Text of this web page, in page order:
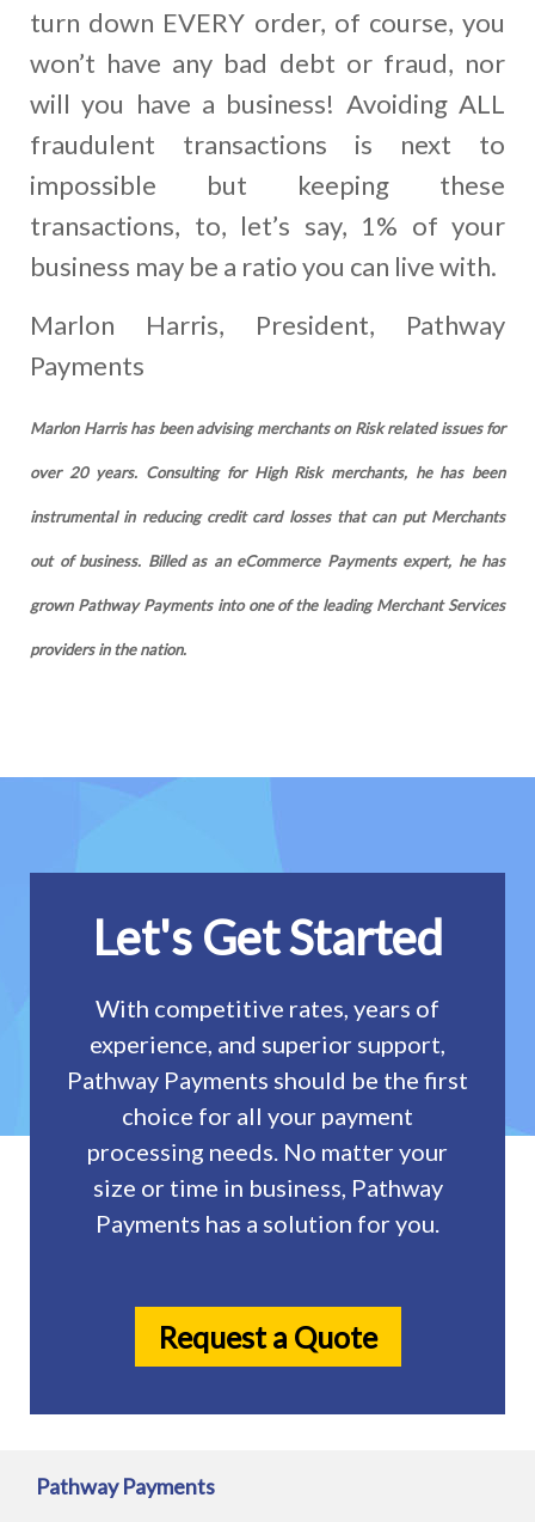
turn down EVERY order, of course, you
won’t have any bad debt or fraud, nor
will you have a business! Avoiding ALL
fraudulent transactions is next to
impossible but keeping these
transactions, to, let’s say, 1% of your
business may be a ratio you can live with.
Marlon Harris, President, Pathway
Payments
Marlon Harris has been advising merchants on Risk related issues for
over 20 years. Consulting for High Risk merchants, he has been
instrumental in reducing credit card losses that can put Merchants
out of business. Billed as an eCommerce Payments expert, he has
grown Pathway Payments into one of the leading Merchant Services
providers in the nation.
Let's Get Started
With competitive rates, years of
experience, and superior support,
Pathway Payments should be the first
choice for all your payment
processing needs. No matter your
size or time in business, Pathway
Payments has a solution for you.
Request a Quote
Pathway Payments